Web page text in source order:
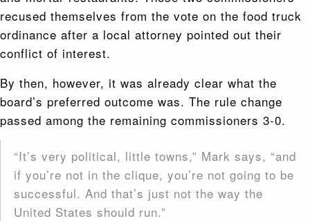
recused themselves from the vote on the food truck
ordinance after a local attorney pointed out their
conflict of interest.
By then, however, it was already clear what the
board’s preferred outcome was. The rule change
passed among the remaining commissioners 3-0.
“It’s very political, little towns,” Mark says, “and
if you’re not in the clique, you’re not going to be
successful. And that’s just not the way the
United States should run.”